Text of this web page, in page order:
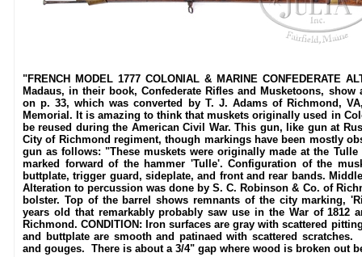
"FRENCH MODEL 1777 COLONIAL & MARINE CONFEDERATE
Madaus, in their book, Confederate Rifles and Musketoons,
on p. 33, which was converted by T. J. Adams of Richmond,
Memorial. It is amazing to think that muskets originally used in
be reused during the American Civil War. This gun, like gun at
City of Richmond regiment, though markings have been mostly
gun as follows: "These muskets were originally made at the
marked forward of the hammer 'Tulle'. Configuration of the
buttplate, trigger guard, sideplate, and front and rear bands.
Alteration to percussion was done by S. C. Robinson & Co. of
bolster. Top of the barrel shows remnants of the city marking,
years old that remarkably probably saw use in the War of
Richmond. CONDITION: Iron surfaces are gray with scattered
and buttplate are smooth and patinaed with scattered
and gouges. There is about a 3/4" gap where wood is broken out